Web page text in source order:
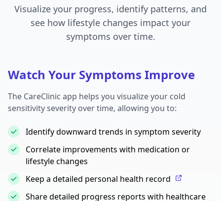
Visualize your progress, identify patterns, and
see how lifestyle changes impact your
symptoms over time.
Watch Your Symptoms Improve
The CareClinic app helps you visualize your cold
sensitivity severity over time, allowing you to:
Identify downward trends in symptom severity
Correlate improvements with medication or
lifestyle changes
Keep a detailed personal health record
Share detailed progress reports with healthcare